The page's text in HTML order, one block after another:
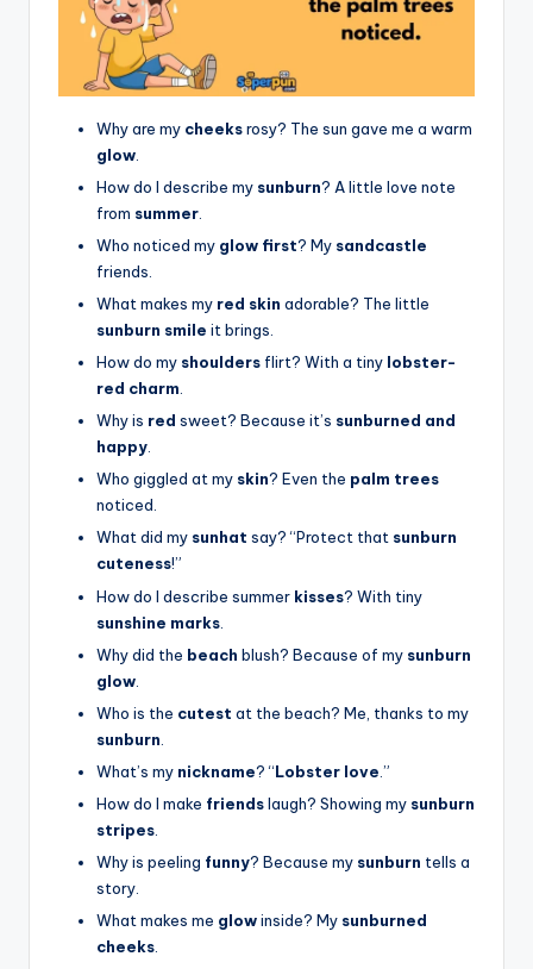
Why are my cheeksrosy? The sun gave me a warm
glow
How do I describe my sunburn? A little love note
from summer
Who noticed my glow first? My sandcastle
friends.
What makes my red skin adorable? The little
sunburn smile it brings.
How do my shoulders flirt? With a tiny lobster-
red charm
Why is red sweet? Because it’s sunburned and
happy.
Who giggled at my skin? Even the palm trees
noticed.
What did my sunhat say? “Protect that sunburn
cuteness!”
How do I describe summer kisses? With tiny
sunshine marks
Why did the beach blush? Because of my sunburn
glow
Who is the cutest at the beach? Me, thanks to my
sunburn
What’s my nickname? “Lobster love .”
How do I make friendslaugh? Showing my sunburn
stripes
Why is peeling funny? Because my sunburn tells a
story.
What makes me glowinside? My sunburned
cheeks.